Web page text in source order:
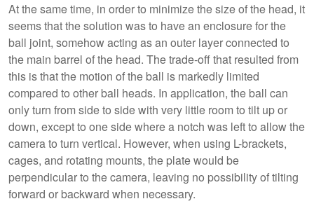
At the same time, in order to minimize the size of the head, it
seems that the solution was to have an enclosure for the
ball joint, somehow acting as an outer layer connected to
the main barrel of the head. The trade-off that resulted from
this is that the motion of the ball is markedly limited
compared to other ball heads. In application, the ball can
only turn from side to side with very little room to tilt up or
down, except to one side where a notch was left to allow the
camera to turn vertical. However, when using L-brackets,
cages, and rotating mounts, the plate would be
perpendicular to the camera, leaving no possibility of tilting
forward or backward when necessary.